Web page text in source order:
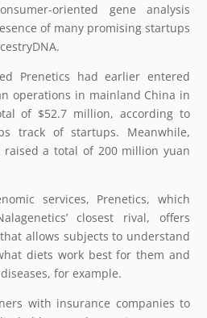
oriented gene analysis
of many promising startups
Prenetics had earlier entered
operations in mainland China in
of $52.7 million, according to
track of startups. Meanwhile,
raised a total of 200 million yuan
services, Prenetics, which
closest rival, offers
allows subjects to understand
diets work best for them and
for example.
with insurance companies to